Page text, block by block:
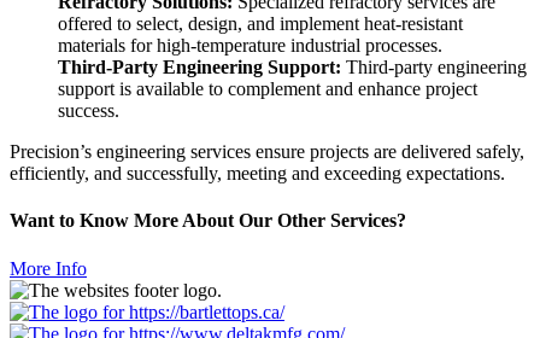
offered to select, design, and implement heat-resistant
materials for high-temperature industrial processes.
Third-Party Engineering Support: Third-party engineering
support is available to complement and enhance project
success.
Precision’s engineering services ensure projects are delivered safely,
efficiently, and successfully, meeting and exceeding expectations.
Want to Know More About Our Other Services?
More Info